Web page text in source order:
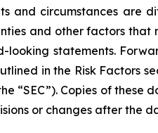
and circumstances are
and other factors
looking statements.
in the Risk Factors
“SEC”). Copies of
or changes after the